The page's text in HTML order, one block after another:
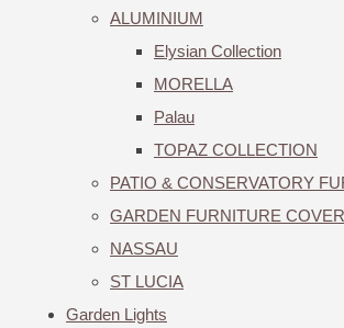
ALUMINIUM
Elysian Collection
MORELLA
Palau
TOPAZ COLLECTION
PATIO & CONSERVATORY
GARDEN FURNITURE
NASSAU
ST LUCIA
Garden Lights